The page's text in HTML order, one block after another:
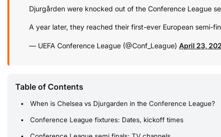
Djurgården were knocked out of the Conference League
A year later, they reached their first-ever European semi-
— UEFA Conference League (@Conf_League) April 23,
Table of Contents
When is Chelsea vs Djurgarden in the Conference League?
Conference League fixtures: Dates, kickoff times